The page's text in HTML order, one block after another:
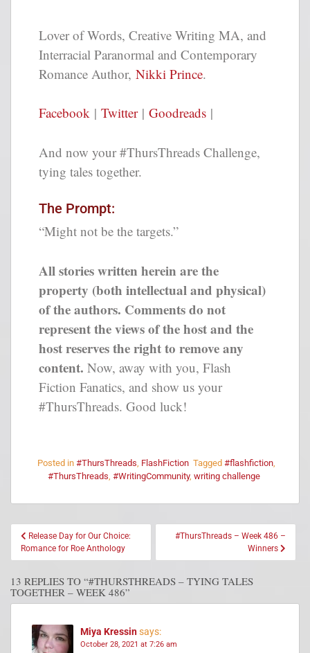
Lover of Words, Creative Writing MA, and
Interracial Paranormal and Contemporary
Romance Author, Nikki Prince.
Facebook | Twitter| Goodreads |
And now your #ThursThreads Challenge,
tying tales together.
The Prompt:
“Might not be the targets.”
All stories written herein are the
property (both intellectual and physical)
of the authors. Comments do not
represent the views of the host and the
host reserves the right to remove any
content. Now, away with you, Flash
Fiction Fanatics, and show us your
#ThursThreads. Good luck!
Posted in #ThursThreads FlashFiction Tagged #flashfiction,
#ThursThreads #WritingCommunity, writing challenge
Release Day for Our Choice:
Romance for Roe Anthology
#ThursThreads – Week 486 –
Winners
13 REPLIES TO “#THURSTHREADS – TYING TALES
TOGETHER – WEEK 486”
Miya Kressinsays:
October 28, 2021 at 7:26 am